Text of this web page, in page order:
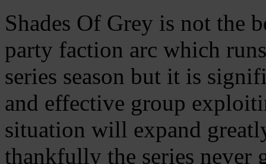
Shades Of Grey is not the
party faction arc which
series season but it is
and effective group
situation will expand
thankfully the series never